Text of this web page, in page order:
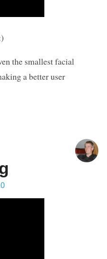
the smallest facial
a better user